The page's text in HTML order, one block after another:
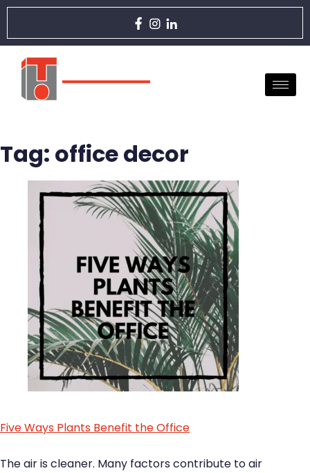
Tag: office decor
Five Ways Plants Benefit the Office
The air is cleaner. Many factors contribute to air